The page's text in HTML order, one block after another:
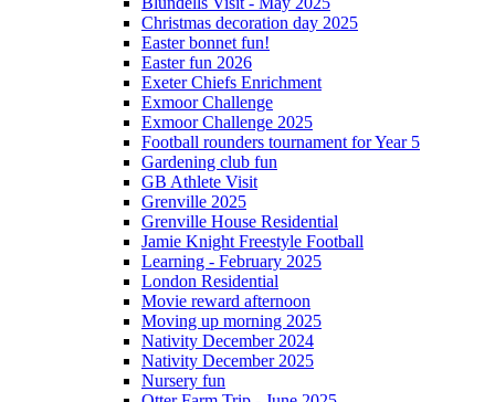
Christmas decoration day 2025
Easter bonnet fun!
Easter fun 2026
Exeter Chiefs Enrichment
Exmoor Challenge
Exmoor Challenge 2025
Football rounders tournament for Year 5
Gardening club fun
GB Athlete Visit
Grenville 2025
Grenville House Residential
Jamie Knight Freestyle Football
Learning - February 2025
London Residential
Movie reward afternoon
Moving up morning 2025
Nativity December 2024
Nativity December 2025
Nursery fun